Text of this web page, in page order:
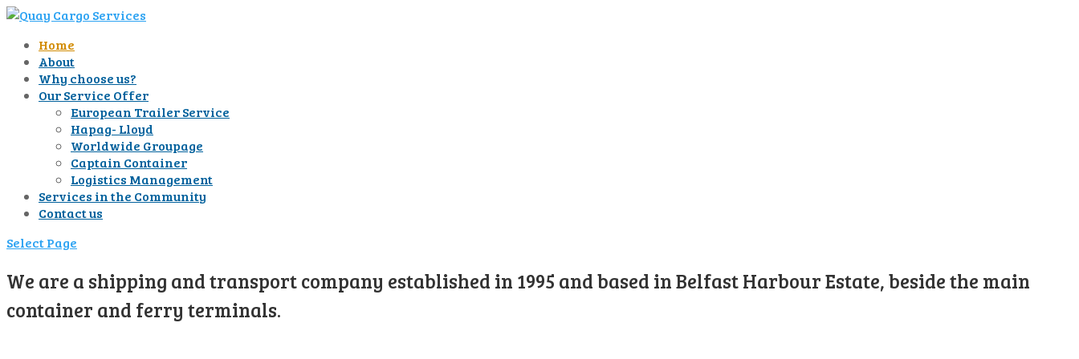
Home
About
Why choose us?
Our Service Offer
European Trailer Service
Hapag- Lloyd
Worldwide Groupage
Captain Container
Logistics Management
Services in the Community
Contact us
Select Page
We are a shipping and transport company established in 1995 and based in Belfast Harbour Estate, beside the main
container and ferry terminals.